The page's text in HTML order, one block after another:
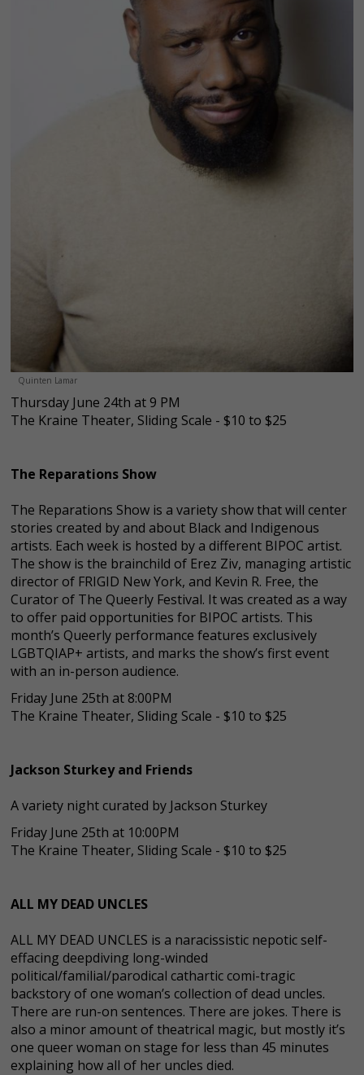
Quinten Lamar
Thursday June 24th at 9 PM
The Kraine Theater, Sliding Scale - $10 to $25
The Reparations Show
The Reparations Show is a variety show that will center
stories created by and about Black and Indigenous
artists. Each week is hosted by a different BIPOC artist.
The show is the brainchild of Erez Ziv, managing artistic
director of FRIGID New York, and Kevin R. Free, the
Curator of The Queerly Festival. It was created as a way
to offer paid opportunities for BIPOC artists. This
month’s Queerly performance features exclusively
LGBTQIAP+ artists, and marks the show’s first event
with an in-person audience.
Friday June 25th at 8:00PM
The Kraine Theater, Sliding Scale - $10 to $25
Jackson Sturkey and Friends
A variety night curated by Jackson Sturkey
Friday June 25th at 10:00PM
The Kraine Theater, Sliding Scale - $10 to $25
ALL MY DEAD UNCLES
ALL MY DEAD UNCLES is a naracissistic nepotic self-
effacing deepdiving long-winded
political/familial/parodical cathartic comi-tragic
backstory of one woman’s collection of dead uncles.
There are run-on sentences. There are jokes. There is
also a minor amount of theatrical magic, but mostly it’s
one queer woman on stage for less than 45 minutes
explaining how all of her uncles died.